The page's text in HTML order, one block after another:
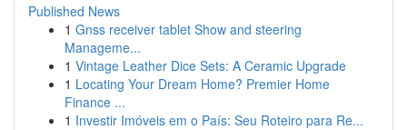
Published News
1 Gnss receiver tablet Show and steering
Manageme...
1 Vintage Leather Dice Sets: A Ceramic Upgrade
1 Locating Your Dream Home? Premier Home
Finance ...
1 Investir Imóveis em o País: Seu Roteiro para Re...